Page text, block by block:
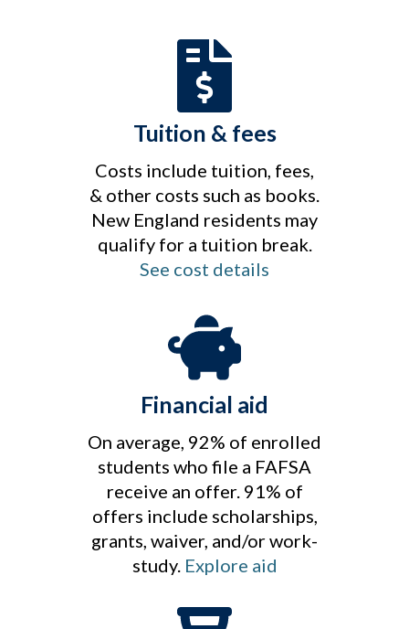
Tuition & fees
Costs include tuition, fees,
& other costs such as books.
New England residents may
qualify for a tuition break.
See cost details
Financial aid
On average, 92% of enrolled
students who file a FAFSA
receive an offer. 91% of
offers include scholarships,
grants, waiver, and/or work-
study. Explore aid